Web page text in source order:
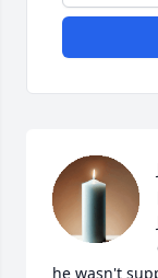
he wasn't